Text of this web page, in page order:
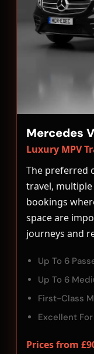
Mercedes
Luxury MPV
The preferred
travel,
bookings
space are
journeys and
Up To 6
Up To 6
First-Class
Excellent
Prices from